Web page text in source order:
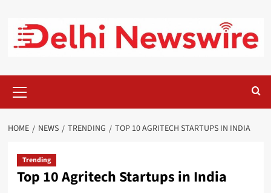
content
Menu
HOME NEWS TRENDING TOP 10 AGRITECH STARTUPS IN INDIA
Trending
Top 10 Agritech Startups in India